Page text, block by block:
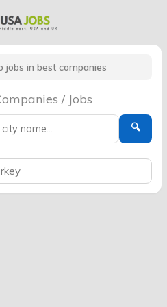
in best companies
/ Jobs
🔍